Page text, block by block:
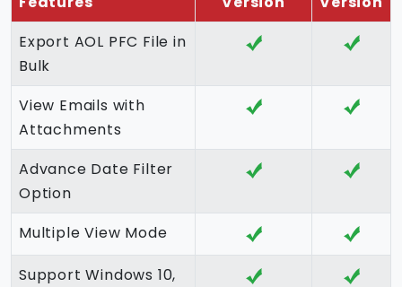
Export AOL PFC File in
Bulk
View Emails with
Attachments
Advance Date Filter
Option
Multiple View Mode
Support Windows 10,